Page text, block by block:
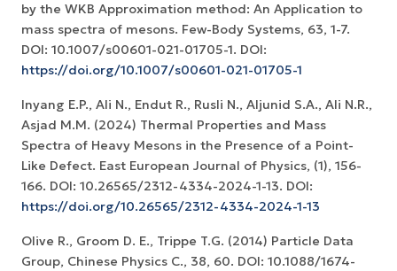
by the WKB Approximation method: An Application to
mass spectra of mesons. Few-Body Systems, 63, 1-7.
DOI: 10.1007/s00601-021-01705-1. DOI:
https://doi.org/10.1007/s00601-021-01705-1
Inyang E.P., Ali N., Endut R., Rusli N., Aljunid S.A., Ali N.R.,
Asjad M.M. (2024) Thermal Properties and Mass
Spectra of Heavy Mesons in the Presence of a Point-
Like Defect. East European Journal of Physics, (1), 156-
166. DOI: 10.26565/2312-4334-2024-1-13. DOI:
https://doi.org/10.26565/2312-4334-2024-1-13
Olive R., Groom D. E., Trippe T.G. (2014) Particle Data
Group, Chinese Physics C., 38, 60. DOI: 10.1088/1674-